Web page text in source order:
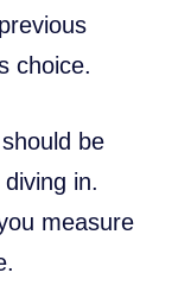
choice.
be
in.
measure